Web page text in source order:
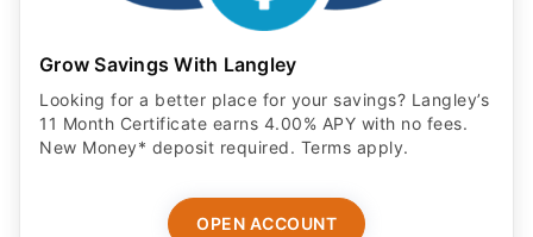
Grow Savings With Langley
Looking for a better place for your savings? Langley’s
11 Month Certificate earns 4.00% APY with no fees.
New Money* deposit required. Terms apply.
OPEN ACCOUNT